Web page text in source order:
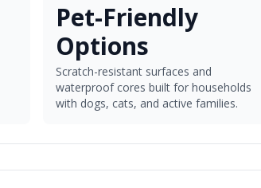
Pet-Friendly
Options
Scratch-resistant surfaces and
waterproof cores built for households
with dogs, cats, and active families.